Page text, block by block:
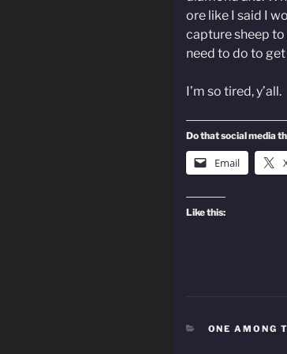
ore like I said I
capture sheep
need to do to
I’m so tired, y’all.
Do that social media
Email
Like this:
CATEGORIES
ONE AMONG